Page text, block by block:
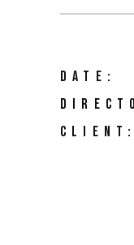
DATE:
CLIENT: